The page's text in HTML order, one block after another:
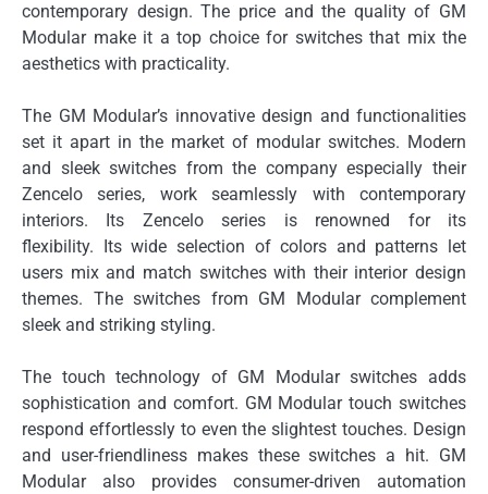
contemporary design. The price and the quality of GM
Modular make it a top choice for switches that mix the
aesthetics with practicality.
The GM Modular’s innovative design and functionalities
set it apart in the market of modular switches. Modern
and sleek switches from the company especially their
Zencelo series, work seamlessly with contemporary
interiors.
Its Zencelo series is renowned for its
flexibility.
Its wide selection of colors and patterns let
users mix and match switches with their interior design
themes. The switches from GM Modular complement
sleek and striking styling.
The touch technology of GM Modular switches adds
sophistication and comfort. GM Modular touch switches
respond effortlessly to even the slightest touches. Design
and user-friendliness makes these switches a hit. GM
Modular also provides consumer-driven automation